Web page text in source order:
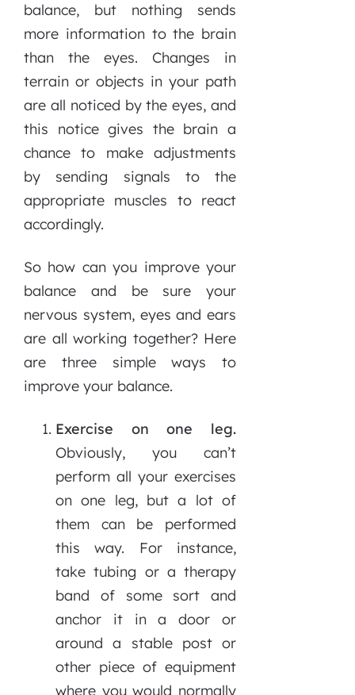
balance, but nothing sends
more information to the brain
than the eyes. Changes in
terrain or objects in your path
are all noticed by the eyes, and
this notice gives the brain a
chance to make adjustments
by sending signals to the
appropriate muscles to react
accordingly.
So how can you improve your
balance and be sure your
nervous system, eyes and ears
are all working together? Here
are three simple ways to
improve your balance.
Exercise on one leg.
Obviously, you can’t
perform all your exercises
on one leg, but a lot of
them can be performed
this way. For instance,
take tubing or a therapy
band of some sort and
anchor it in a door or
around a stable post or
other piece of equipment
where you would normally